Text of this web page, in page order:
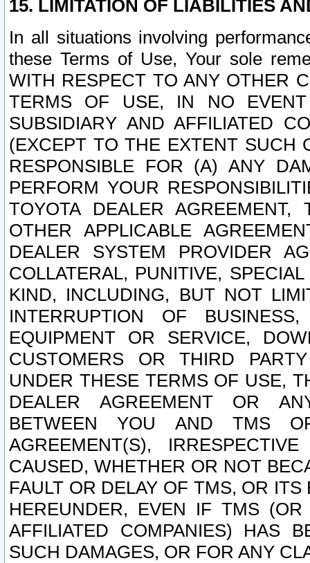
15. LIMITATION OF LIABILITIES
In all situations involving
these Terms of Use, Your sole
WITH RESPECT TO ANY OTHER
TERMS OF USE, IN NO
SUBSIDIARY AND AFFILIATED
(EXCEPT TO THE EXTENT SUCH
RESPONSIBLE FOR (A) ANY
PERFORM YOUR
TOYOTA DEALER
OTHER APPLICABLE
DEALER SYSTEM PROVIDER
COLLATERAL, PUNITIVE,
KIND, INCLUDING, BUT NOT
INTERRUPTION OF
EQUIPMENT OR SERVICE,
CUSTOMERS OR THIRD
UNDER THESE TERMS OF USE,
DEALER AGREEMENT OR
BETWEEN YOU AND TMS
AGREEMENT(S),
CAUSED, WHETHER OR NOT
FAULT OR DELAY OF TMS, OR
HEREUNDER, EVEN IF TMS
AFFILIATED COMPANIES) HAS
SUCH DAMAGES, OR FOR ANY